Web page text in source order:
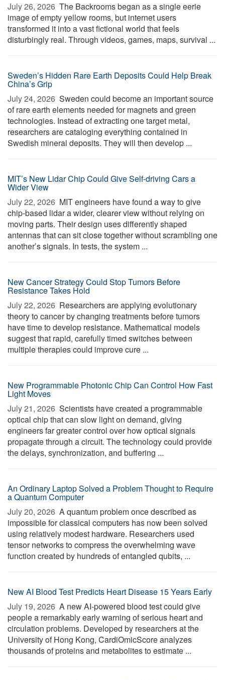
July 26, 2026  The Backrooms began as a single eerie
image of empty yellow rooms, but internet users
transformed it into a vast fictional world that feels
disturbingly real. Through videos, games, maps, survival ...
Sweden’s Hidden Rare Earth Deposits Could Help Break
China’s Grip
July 24, 2026  Sweden could become an important source
of rare earth elements needed for magnets and green
technologies. Instead of extracting one target metal,
researchers are cataloging everything contained in
Swedish mineral deposits. They will then develop ...
MIT’s New Lidar Chip Could Give Self-driving Cars a
Wider View
July 22, 2026  MIT engineers have found a way to give
chip-based lidar a wider, clearer view without relying on
moving parts. Their design uses differently shaped
antennas that can sit close together without scrambling one
another’s signals. In tests, the system ...
New Cancer Strategy Could Stop Tumors Before
Resistance Takes Hold
July 22, 2026  Researchers are applying evolutionary
theory to cancer by changing treatments before tumors
have time to develop resistance. Mathematical models
suggest that rapid, carefully timed switches between
multiple therapies could improve cure ...
New Programmable Photonic Chip Can Control How Fast
Light Moves
July 21, 2026  Scientists have created a programmable
optical chip that can slow light on demand, giving
engineers far greater control over how optical signals
propagate through a circuit. The technology could provide
the delays, synchronization, and buffering ...
An Ordinary Laptop Solved a Problem Thought to Require
a Quantum Computer
July 20, 2026  A quantum problem once described as
impossible for classical computers has now been solved
using relatively modest hardware. Researchers used
tensor networks to compress the overwhelming wave
function created by hundreds of entangled qubits, ...
New AI Blood Test Predicts Heart Disease 15 Years Early
July 19, 2026  A new AI-powered blood test could give
people a remarkably early warning of serious heart and
circulation problems. Developed by researchers at the
University of Hong Kong, CardiOmicScore analyzes
thousands of proteins and metabolites to estimate ...